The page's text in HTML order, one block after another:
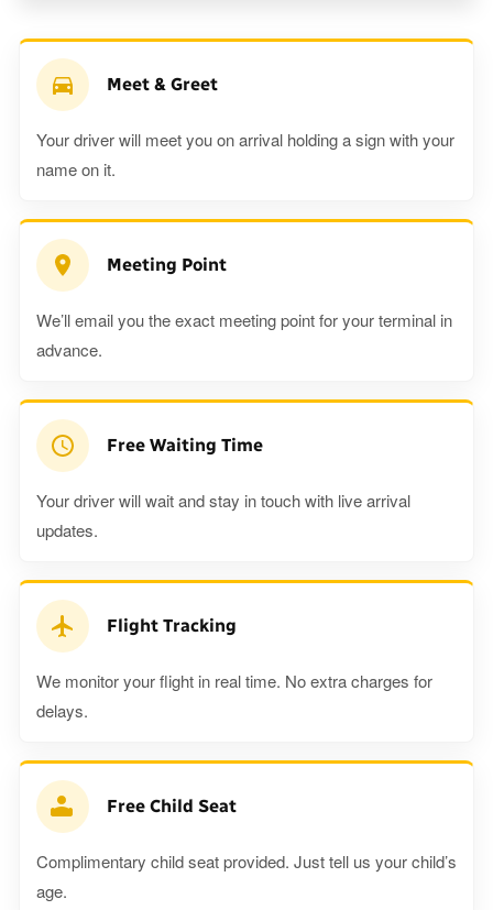
Meet & Greet
Your driver will meet you on arrival holding a sign with your
name on it.
Meeting Point
We’ll email you the exact meeting point for your terminal in
advance.
Free Waiting Time
Your driver will wait and stay in touch with live arrival
updates.
Flight Tracking
We monitor your flight in real time. No extra charges for
delays.
Free Child Seat
Complimentary child seat provided. Just tell us your child’s
age.